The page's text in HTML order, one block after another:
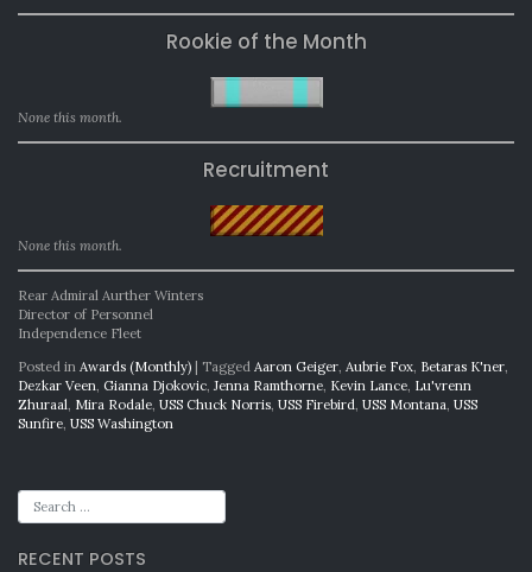
Rookie of the Month
None this month.
Recruitment
None this month.
Rear Admiral Aurther Winters
Director of Personnel
Independence Fleet
Posted in Awards (Monthly) Tagged Aaron Geiger, Aubrie Fox, Betaras K'ner,
Dezkar Veen, Gianna Djokovic, Jenna Ramthorne, Kevin Lance, Lu'vrenn
Zhuraal, Mira Rodale, USS Chuck Norris, USS Firebird, USS Montana, USS
Sunfire, USS Washington
RECENT POSTS